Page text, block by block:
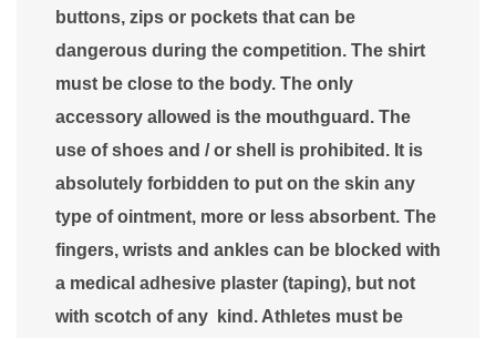
buttons, zips or pockets that can be
dangerous during the competition. The shirt
must be close to the body. The only
accessory allowed is the mouthguard. The
use of shoes and / or shell is prohibited. It is
absolutely forbidden to put on the skin any
type of ointment, more or less absorbent. The
fingers, wrists and ankles can be blocked with
a medical adhesive plaster (taping), but not
with scotch of any kind. Athletes must be